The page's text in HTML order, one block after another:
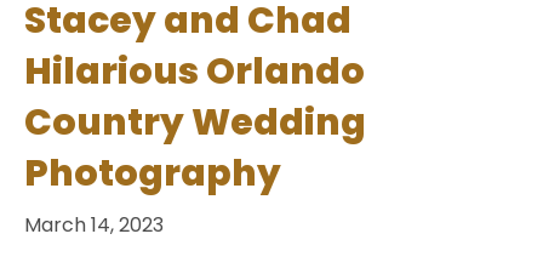
Stacey and Chad
Hilarious Orlando
Country Wedding
Photography
March 14, 2023